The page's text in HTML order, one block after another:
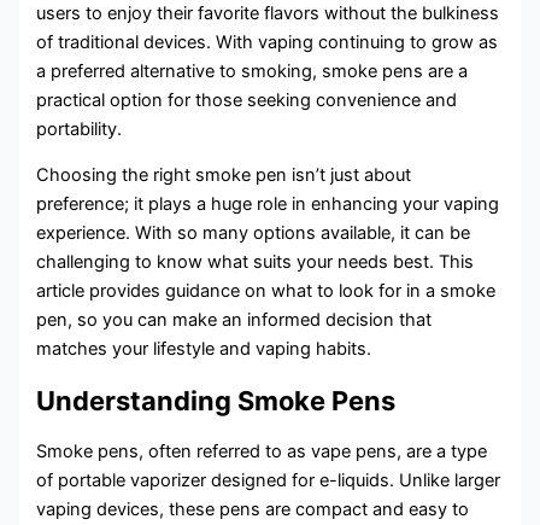
users to enjoy their favorite flavors without the bulkiness
of traditional devices. With vaping continuing to grow as
a preferred alternative to smoking, smoke pens are a
practical option for those seeking convenience and
portability.
Choosing the right smoke pen isn’t just about
preference; it plays a huge role in enhancing your vaping
experience. With so many options available, it can be
challenging to know what suits your needs best. This
article provides guidance on what to look for in a smoke
pen, so you can make an informed decision that
matches your lifestyle and vaping habits.
Understanding Smoke Pens
Smoke pens, often referred to as vape pens, are a type
of portable vaporizer designed for e-liquids. Unlike larger
vaping devices, these pens are compact and easy to